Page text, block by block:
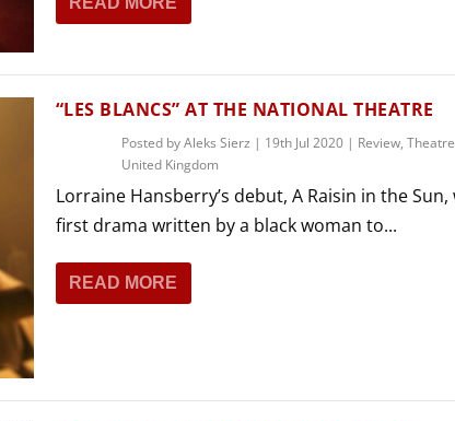
THEATRE
THEATRE AND DANCE
THEATRE AND OPERA
“LES BLANCS” AT THE NATIONAL THEATRE
Posted byAleks Sierz | 19th Jul 2020| Review,
United Kingdom
Lorraine Hansberry’s debut, A Raisin in the Sun,
first drama written by a black woman to...
READ MORE